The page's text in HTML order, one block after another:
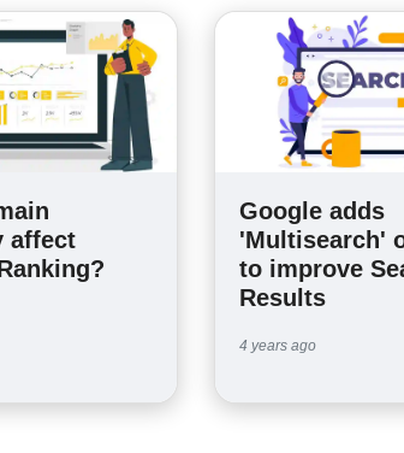
affect
Google adds
'Multisearch'
to improve
Results
4 years ago